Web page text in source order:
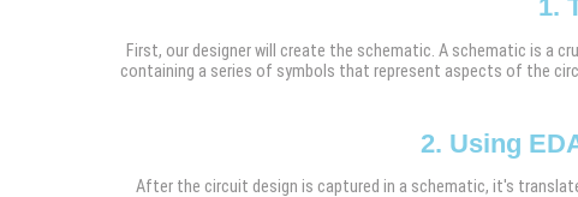
1.
First, our designer will create the schematic. A schematic is a
containing a series of symbols that represent aspects of the
2. Using
After the circuit design is captured in a schematic, it's